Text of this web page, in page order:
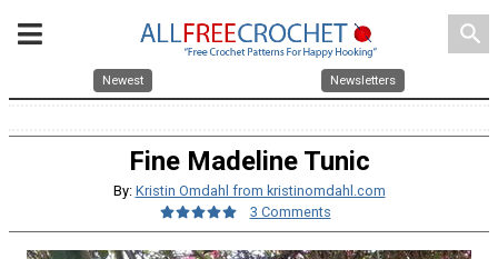
search
Newest Newsletters
Fine Madeline Tunic
By: Kristin Omdahl from kristinomdahl.com
3 Comments